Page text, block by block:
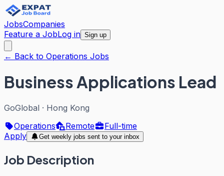
JobsCompanies
Feature a JobLog in Sign up
← Back to Operations Jobs
Business Applications Lead
GoGlobal · Hong Kong
Operations
Remote
Full-time
Apply
Get weekly jobs sent to your inbox
Job Description